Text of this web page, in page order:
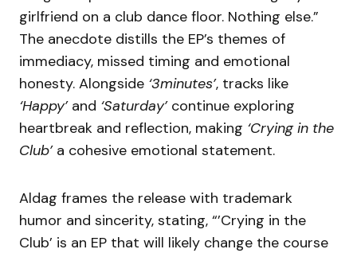
girlfriend on a club dance floor. Nothing else.”
The anecdote distills the EP’s themes of
immediacy, missed timing and emotional
honesty. Alongside ‘3minutes’, tracks like
‘Happy’and ‘Saturday’continue exploring
heartbreak and reflection, making ‘Crying in the
Club’a cohesive emotional statement.
Aldag frames the release with trademark
humor and sincerity, stating, “’Crying in the
Club’ is an EP that will likely change the course